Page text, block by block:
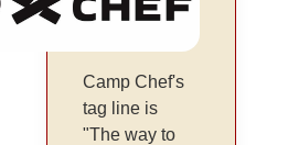
Camp Chef's
tag line is
"The way to